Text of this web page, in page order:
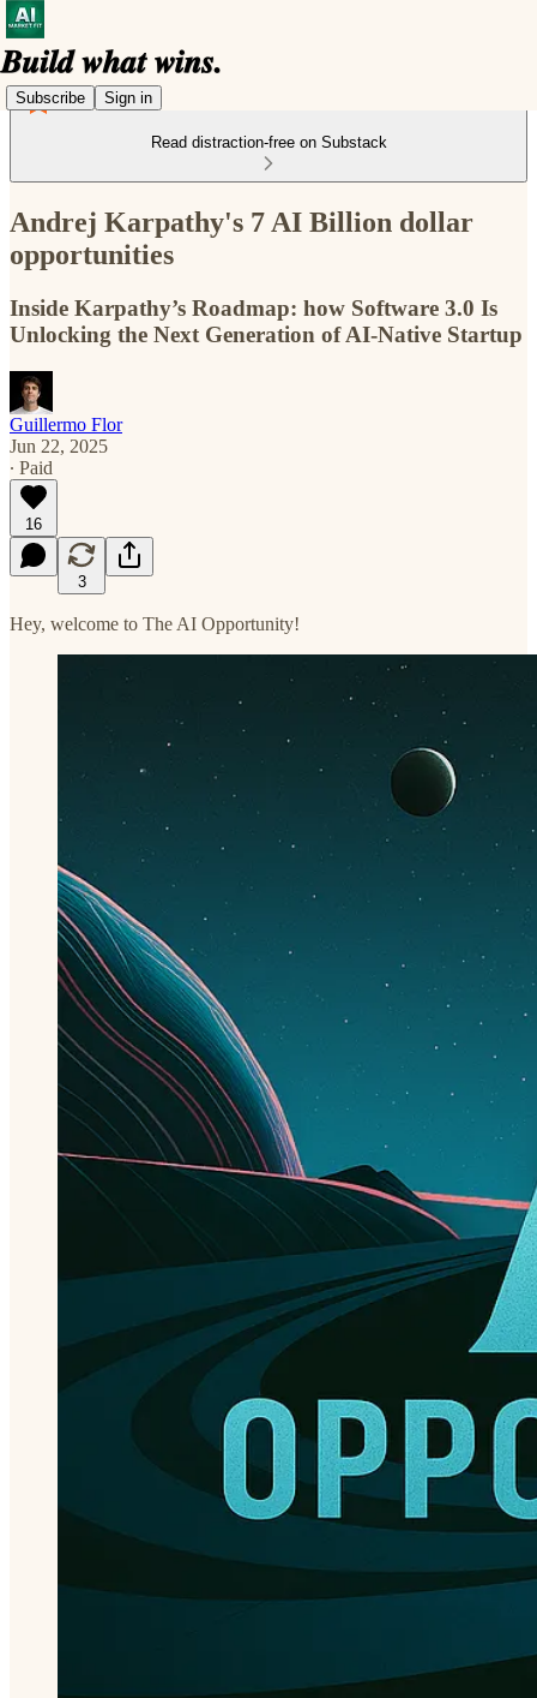
Subscribe Sign in
Read distraction-free on Substack
Andrej Karpathy's 7 AI Billion dollar
opportunities
Inside Karpathy’s Roadmap: how Software 3.0 Is
Unlocking the Next Generation of AI-Native Startup
Guillermo Flor
Jun 22, 2025
∙ Paid
16
3
Hey, welcome to The AI Opportunity!